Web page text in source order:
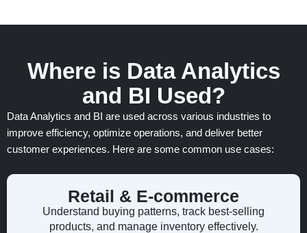
Where is Data Analytics
and BI Used?
Data Analytics and BI are used across various industries to
improve efficiency, optimize operations, and deliver better
customer experiences. Here are some common use cases:
Retail & E-commerce
Understand buying patterns, track best-selling
products, and manage inventory effectively.